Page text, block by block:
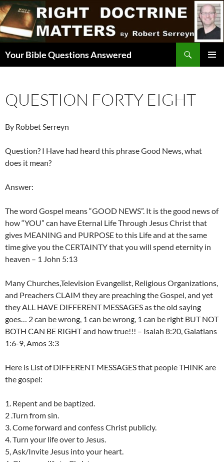
Skip
to
content
Your Bible Questions Answered
QUESTION FORTY EIGHT
By Robbet Serreyn
Question? I Have had heard this phrase Good News, what
does it mean?
Answer:
The word Gospel means “GOOD NEWS”. It is the good news of
how “YOU” can have Eternal Life Through Jesus Christ that
gives MEANING and PURPOSE to this Life and at the same
time give you the CERTAINTY that you will spend eternity in
heaven – 1 John 5:13
Many Churches,Television Evangelist, Religious Organizations,
and Preachers CLAIM they are preaching the Gospel, and yet
they ALL HAVE DIFFERENT MESSAGES as the old saying
goes… 2 can be wrong, 1 can be wrong, 1 can be right BUT NOT
BOTH CAN BE RIGHT and how true!!! – Isaiah 8:20, Galatians
1:6-9, Amos 3:3
Here is List of DIFFERENT MESSAGES that people THINK are
the gospel:
1. Repent and be baptized.
2 .Turn from sin.
3. Come forward and confess Christ publicly.
4. Turn your life over to Jesus.
5, Ask/Invite Jesus into your heart.